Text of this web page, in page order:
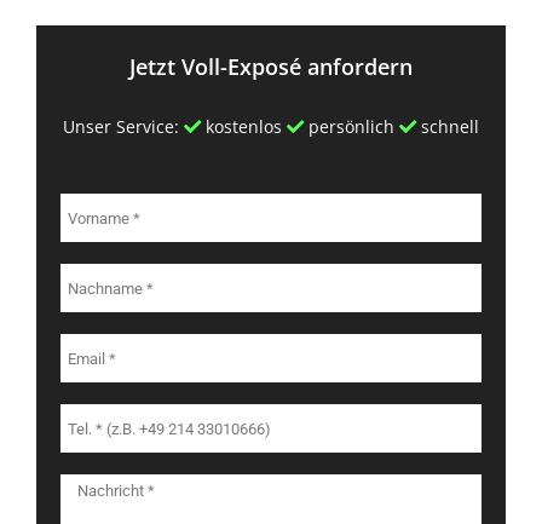
Jetzt Voll-Exposé anfordern
Unser Service: kostenlos persönlich schnell